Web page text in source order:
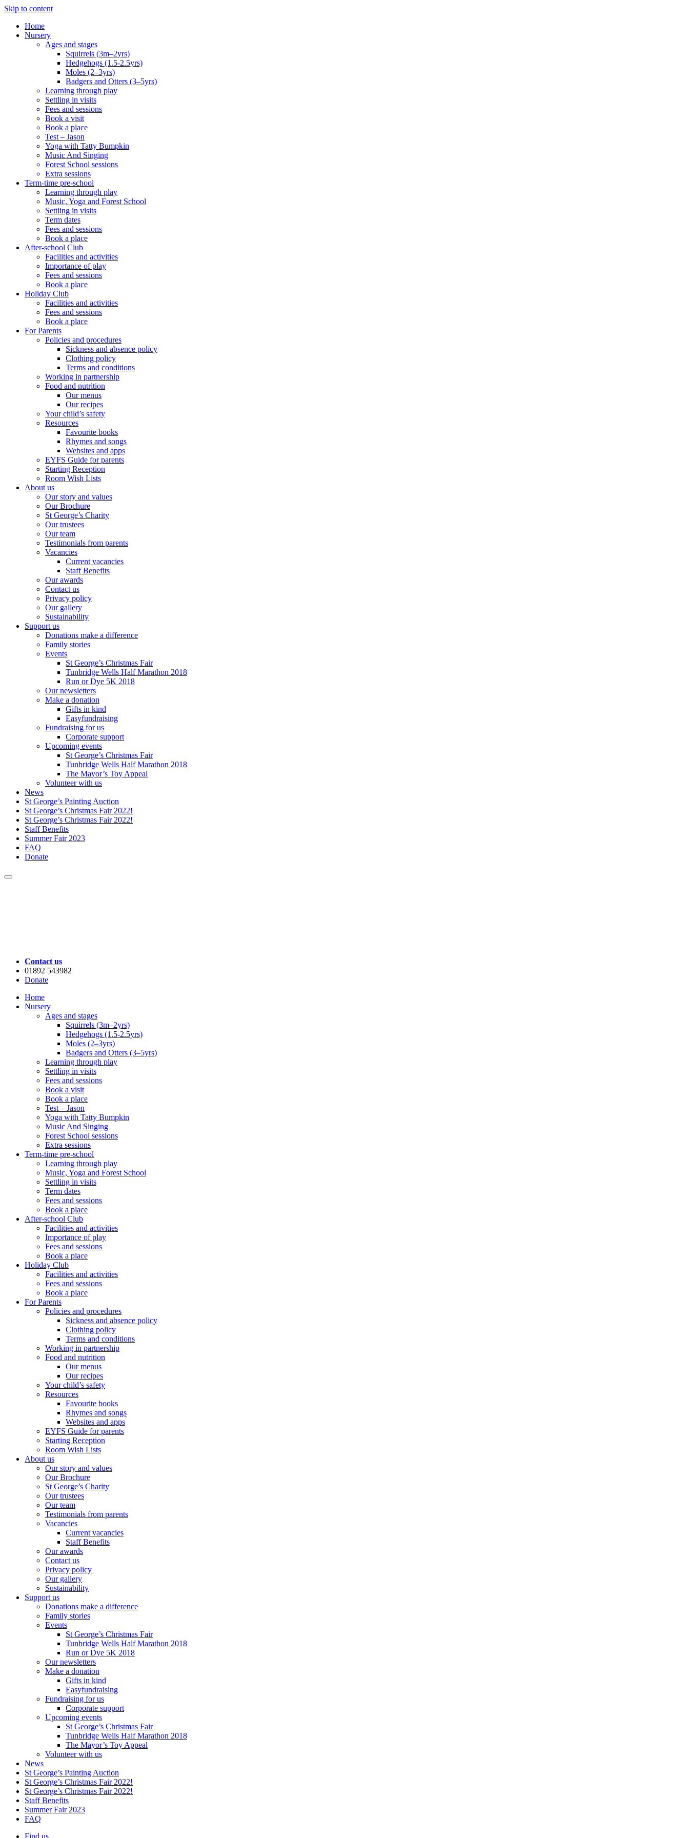
Skip to content
Home
Nursery
Ages and stages
Squirrels (3m–2yrs)
Hedgehogs (1.5-2.5yrs)
Moles (2–3yrs)
Badgers and Otters (3–5yrs)
Learning through play
Settling in visits
Fees and sessions
Book a visit
Book a place
Test – Jason
Yoga with Tatty Bumpkin
Music And Singing
Forest School sessions
Extra sessions
Term-time pre-school
Learning through play
Music, Yoga and Forest School
Settling in visits
Term dates
Fees and sessions
Book a place
After-school Club
Facilities and activities
Importance of play
Fees and sessions
Book a place
Holiday Club
Facilities and activities
Fees and sessions
Book a place
For Parents
Policies and procedures
Sickness and absence policy
Clothing policy
Terms and conditions
Working in partnership
Food and nutrition
Our menus
Our recipes
Your child’s safety
Resources
Favourite books
Rhymes and songs
Websites and apps
EYFS Guide for parents
Starting Reception
Room Wish Lists
About us
Our story and values
Our Brochure
St George’s Charity
Our trustees
Our team
Testimonials from parents
Vacancies
Current vacancies
Staff Benefits
Our awards
Contact us
Privacy policy
Our gallery
Sustainability
Support us
Donations make a difference
Family stories
Events
St George’s Christmas Fair
Tunbridge Wells Half Marathon 2018
Run or Dye 5K 2018
Our newsletters
Make a donation
Gifts in kind
Easyfundraising
Fundraising for us
Corporate support
Upcoming events
St George’s Christmas Fair
Tunbridge Wells Half Marathon 2018
The Mayor’s Toy Appeal
Volunteer with us
News
St George’s Painting Auction
St George’s Christmas Fair 2022!
St George’s Christmas Fair 2022!
Staff Benefits
Summer Fair 2023
FAQ
Donate
Contact us
01892 543982
Donate
Home
Nursery
Ages and stages
Squirrels (3m–2yrs)
Hedgehogs (1.5-2.5yrs)
Moles (2–3yrs)
Badgers and Otters (3–5yrs)
Learning through play
Settling in visits
Fees and sessions
Book a visit
Book a place
Test – Jason
Yoga with Tatty Bumpkin
Music And Singing
Forest School sessions
Extra sessions
Term-time pre-school
Learning through play
Music, Yoga and Forest School
Settling in visits
Term dates
Fees and sessions
Book a place
After-school Club
Facilities and activities
Importance of play
Fees and sessions
Book a place
Holiday Club
Facilities and activities
Fees and sessions
Book a place
For Parents
Policies and procedures
Sickness and absence policy
Clothing policy
Terms and conditions
Working in partnership
Food and nutrition
Our menus
Our recipes
Your child’s safety
Resources
Favourite books
Rhymes and songs
Websites and apps
EYFS Guide for parents
Starting Reception
Room Wish Lists
About us
Our story and values
Our Brochure
St George’s Charity
Our trustees
Our team
Testimonials from parents
Vacancies
Current vacancies
Staff Benefits
Our awards
Contact us
Privacy policy
Our gallery
Sustainability
Support us
Donations make a difference
Family stories
Events
St George’s Christmas Fair
Tunbridge Wells Half Marathon 2018
Run or Dye 5K 2018
Our newsletters
Make a donation
Gifts in kind
Easyfundraising
Fundraising for us
Corporate support
Upcoming events
St George’s Christmas Fair
Tunbridge Wells Half Marathon 2018
The Mayor’s Toy Appeal
Volunteer with us
News
St George’s Painting Auction
St George’s Christmas Fair 2022!
St George’s Christmas Fair 2022!
Staff Benefits
Summer Fair 2023
FAQ
Find us